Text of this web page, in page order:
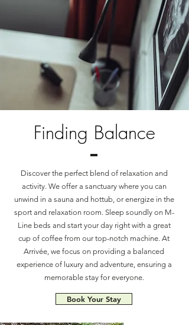
Finding Balance
Discover the perfect blend of relaxation and
activity. We offer a sanctuary where you can
unwind in a sauna and hottub, or energize in the
sport and relaxation room. Sleep soundly on M-
Line beds and start your day right with a great
cup of coffee from our top-notch machine. At
Arrivée, we focus on providing a balanced
experience of luxury and adventure, ensuring a
memorable stay for everyone.
Book Your Stay